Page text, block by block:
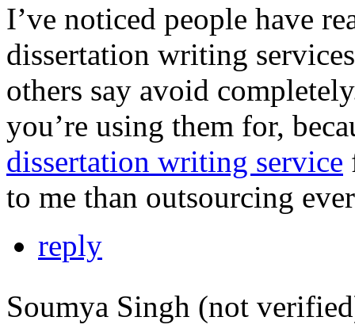
I’ve noticed people have
dissertation writing
others say avoid
you’re using them for,
dissertation writing service
to me than outsourcing
reply
Soumya Singh (not